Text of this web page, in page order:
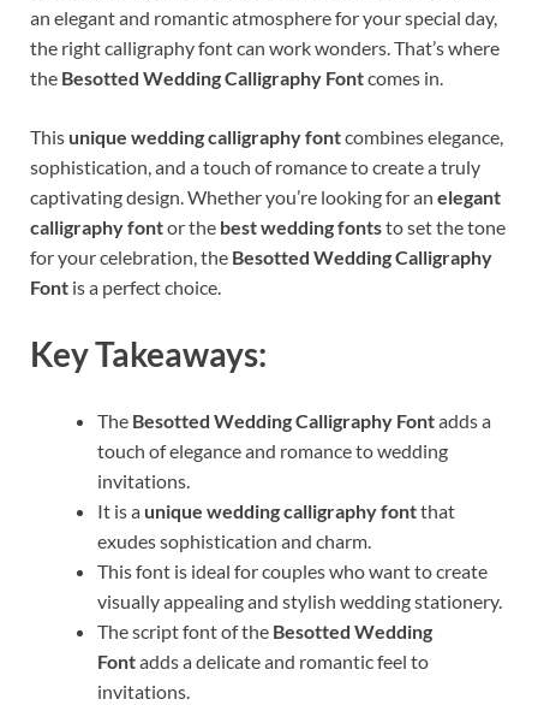
an elegant and romantic atmosphere for your special day,
the right calligraphy font can work wonders. That’s where
the Besotted Wedding Calligraphy Fontcomes in.
This unique wedding calligraphy fontcombines elegance,
sophistication, and a touch of romance to create a truly
captivating design. Whether you’re looking for an elegant
calligraphy fontor the best wedding fontsto set the tone
for your celebration, the Besotted Wedding Calligraphy
Font is a perfect choice.
Key Takeaways:
The Besotted Wedding Calligraphy Fontadds a
touch of elegance and romance to wedding
invitations.
It is a unique wedding calligraphy fontthat
exudes sophistication and charm.
This font is ideal for couples who want to create
visually appealing and stylish wedding stationery.
The script font of the Besotted Wedding
Fontadds a delicate and romantic feel to
invitations.